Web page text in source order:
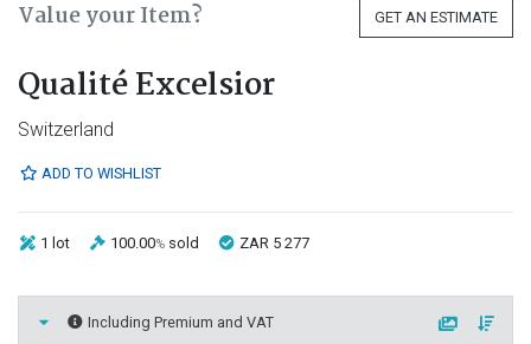
Value your Item? GET AN ESTIMATE
Qualité Excelsior
Switzerland
ADD TO WISHLIST
1 lot 100.00% sold ZAR 5 277
Including Premium and VAT